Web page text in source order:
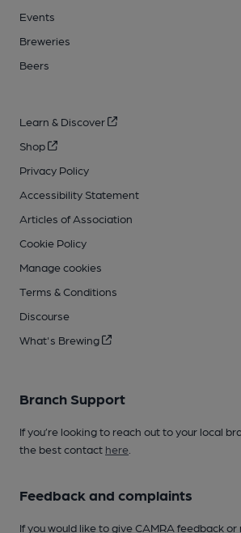
Events
Breweries
Beers
Learn & Discover
Shop
Privacy Policy
Accessibility Statement
Articles of Association
Cookie Policy
Manage cookies
Terms & Conditions
Discourse
What's Brewing
Branch Support
If you’re looking to reach out to your local
the best contact here
Feedback and complaints
If you would like to give CAMRA feedback